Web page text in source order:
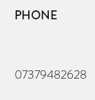
PHONE
07379482628